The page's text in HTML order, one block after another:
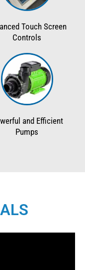
Touch Screen
Controls
and Efficient
Pumps